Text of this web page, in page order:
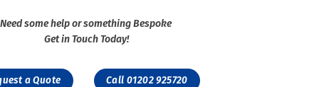
Need some help or something Bespoke
Get in Touch Today!
a Quote Call 01202 925720